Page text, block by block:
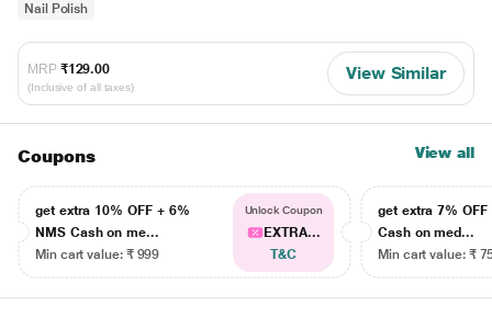
Nail Polish
MRP ₹129.00
(Inclusive of all taxes)
View Similar
Coupons View all
get extra 10% OFF + 6%
NMS Cash on me...
Min cart value: ₹ 999
Unlock Coupon
EXTRA...
T&C
get extra 7% OFF
Cash on med...
Min cart value: ₹